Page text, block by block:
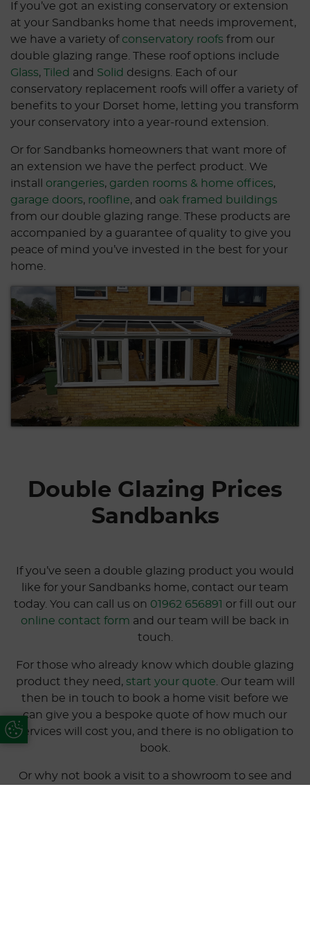
Update Cookie Preferences
If you’ve got an existing conservatory or extension
at your Sandbanks home that needs improvement,
we have a variety of conservatory roofs from our
double glazing range. These roof options include
Glass, Tiled and Solid designs. Each of our
conservatory replacement roofs will offer a variety of
benefits to your Dorset home, letting you transform
your conservatory into a year-round extension.
Or for Sandbanks homeowners that want more of
an extension we have the perfect product. We
install orangeries, garden rooms & home offices,
garage doors, roofline, and oak framed buildings
from our double glazing range. These products are
accompanied by a guarantee of quality to give you
peace of mind you’ve invested in the best for your
home.
Double Glazing Prices
Sandbanks
If you’ve seen a double glazing product you would
like for your Sandbanks home, contact our team
today. You can call us on 01962 656891 or fill out our
online contact form and our team will be back in
touch.
For those who already know which double glazing
product they need, start your quote . Our team will
then be in touch to book a home visit before we
can give you a bespoke quote of how much our
services will cost you, and there is no obligation to
book.
Or why not book a visit to a showroom to see and